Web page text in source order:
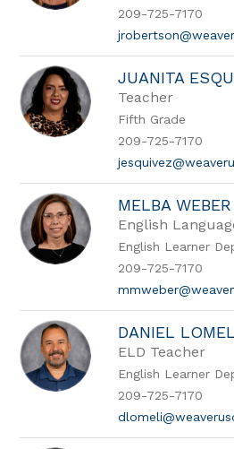
209-725-7170
JUANITA
Teacher
Fifth Grade
209-725-7170
MELBA WEBER
English
English Learner
209-725-7170
DANIEL
ELD Teacher
English Learner
209-725-7170